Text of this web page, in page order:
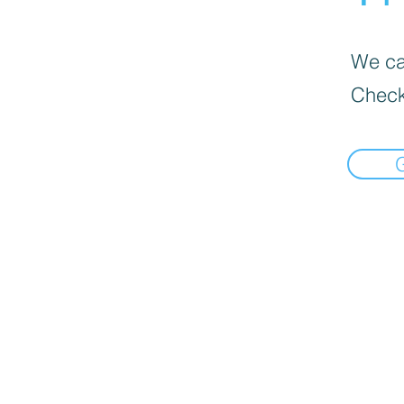
We